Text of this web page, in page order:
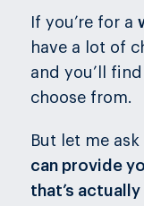
If you’re for a
have a lot of
and you’ll
choose from.
But let me
can provide
that’s